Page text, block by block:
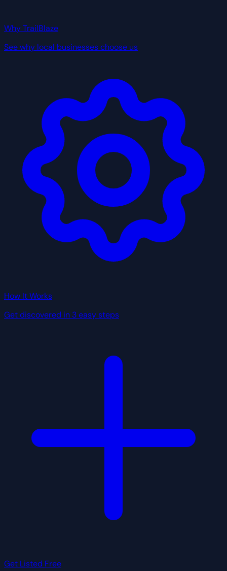
Why TrailBlaze
See why local businesses choose us
How It Works
Get discovered in 3 easy steps
Get Listed Free